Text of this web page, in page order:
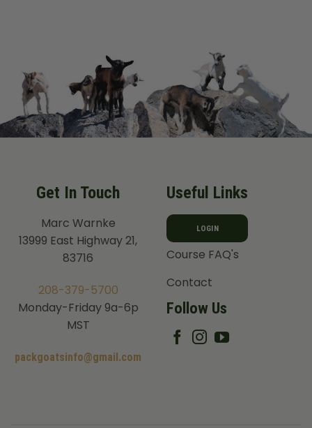
Get In Touch
Marc Warnke
13999 East Highway 21,
83716
208-379-5700
Monday-Friday 9a-6p
MST
packgoatsinfo@gmail.com
Useful Links
LOGIN
Course FAQ's
Contact
Follow Us